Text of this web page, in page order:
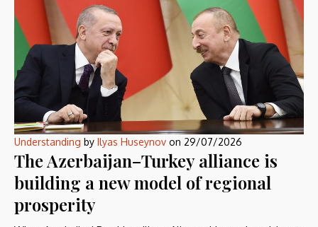
Understanding by Ilyas Huseynov on 29/07/2026
The Azerbaijan–Turkey alliance is
building a new model of regional
prosperity